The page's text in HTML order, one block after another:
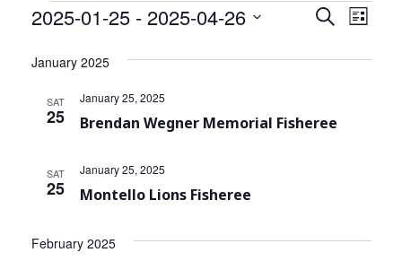
Calendar
Community Info
Contact
Events
Events
Search
Views
SearchList
2025-01-25 - 2025-04-26
date.
January 2025
SAT
25 Brendan Wegner Memorial Fisheree
January 25, 2025
SAT
25 Montello Lions Fisheree
January 25, 2025
February 2025